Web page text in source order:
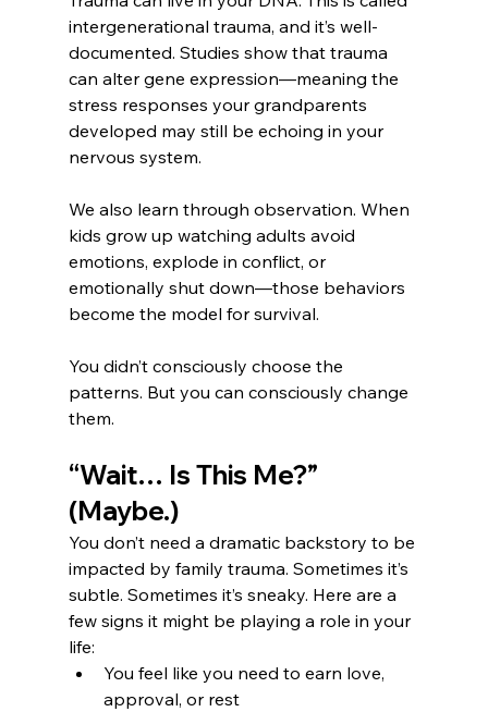
intergenerational trauma, and it’s well-
documented. Studies show that trauma
can alter gene expression—meaning the
stress responses your grandparents
developed may still be echoing in your
nervous system.
We also learn through observation. When
kids grow up watching adults avoid
emotions, explode in conflict, or
emotionally shut down—those behaviors
become the model for survival.
You didn’t consciously choose the
patterns. But you can consciously change
them.
“Wait… Is This Me?”
(Maybe.)
You don’t need a dramatic backstory to be
impacted by family trauma. Sometimes it’s
subtle. Sometimes it’s sneaky. Here are a
few signs it might be playing a role in your
life:
You feel like you need to earn love,
approval, or rest